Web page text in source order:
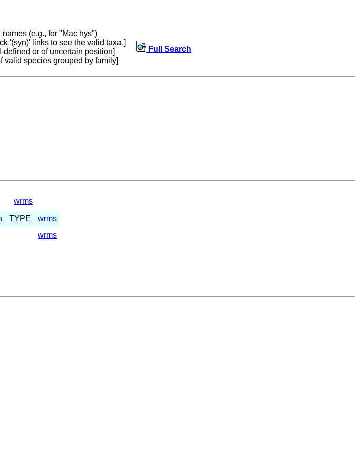
(e.g., for "Mac hys")
'(syn)' links to see the valid taxa.]
defined or of uncertain position]
valid species grouped by family]
Full Search
wrms
TYPE
wrms
wrms